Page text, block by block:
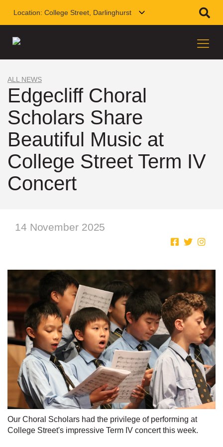
Location: College Street, Darlinghurst
ALL NEWS
Edgecliff Choral
Scholars Share
Beautiful Music at
College Street Term IV
Concert
14 November 2025
Our Choral Scholars had the privilege of performing at
College Street's impressive Term IV concert this week.